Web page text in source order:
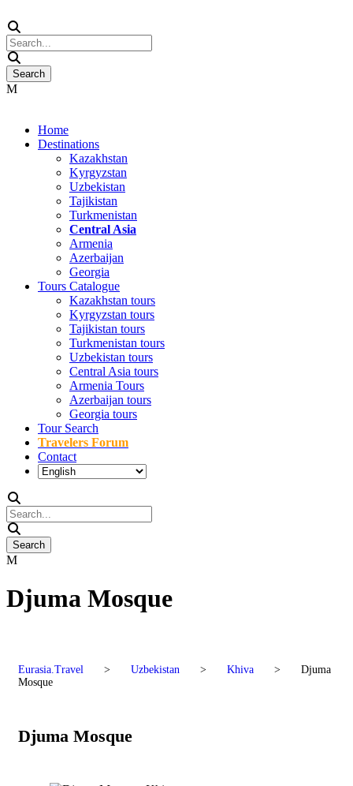
Home
Destinations
Kazakhstan
Kyrgyzstan
Uzbekistan
Tajikistan
Turkmenistan
Central Asia
Armenia
Azerbaijan
Georgia
Tours Catalogue
Kazakhstan tours
Kyrgyzstan tours
Tajikistan tours
Turkmenistan tours
Uzbekistan tours
Central Asia tours
Armenia Tours
Azerbaijan tours
Georgia tours
Tour Search
Travelers Forum
Contact
Djuma Mosque
Eurasia.Travel > Uzbekistan > Khiva >
Djuma
Mosque
Djuma Mosque